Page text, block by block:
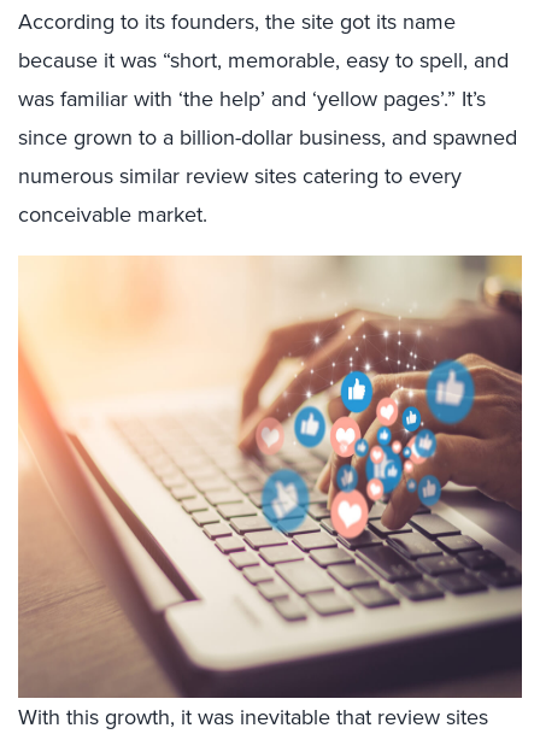
According to its founders, the site got its name
because it was “short, memorable, easy to spell, and
was familiar with ‘the help’ and ‘yellow pages’.” It’s
since grown to a billion-dollar business, and spawned
numerous similar review sites catering to every
conceivable market.
With this growth, it was inevitable that review sites